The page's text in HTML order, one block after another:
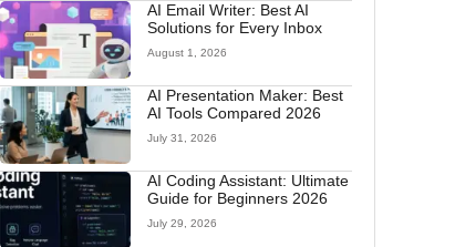
AI Email Writer: Best AI
Solutions for Every Inbox
August 1, 2026
AI Presentation Maker: Best
AI Tools Compared 2026
July 31, 2026
AI Coding Assistant: Ultimate
Guide for Beginners 2026
July 29, 2026